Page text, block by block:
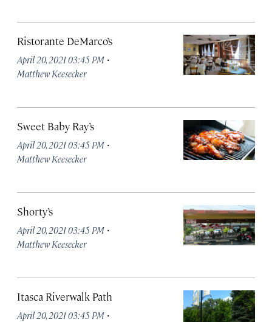
Ristorante DeMarco’s
April 20, 2021 03:45 PM ·
Matthew Keesecker
Sweet Baby Ray’s
April 20, 2021 03:45 PM ·
Matthew Keesecker
Shorty’s
April 20, 2021 03:45 PM ·
Matthew Keesecker
Itasca Riverwalk Path
April 20, 2021 03:45 PM ·